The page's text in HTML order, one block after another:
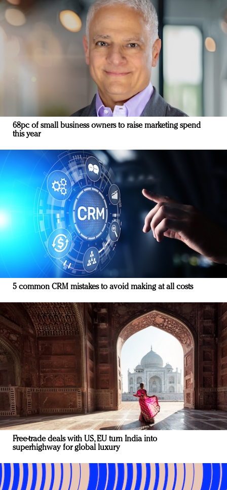
68pc of small business owners to raise marketing spend
this year
5 common CRM mistakes to avoid making at all costs
Free-trade deals with US, EU turn India into
superhighway for global luxury